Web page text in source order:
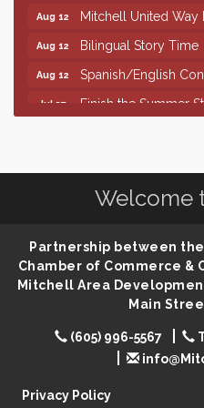
Aug 12 Mitchell United Way
Aug 12 Bilingual Story Time
Aug 12 Spanish/English
Jul 27
Finish the Summer
Center
Aug 6 Help Fill Backpacks
86th Sturgis
Aug 11 You Are Invited!
Aug 11 Popsicles at the Park
Bilingual Story Time
Welcome
Partnership between
Chamber of Commerce &
Mitchell Area
Main
(605) 996-5567
Privacy Policy